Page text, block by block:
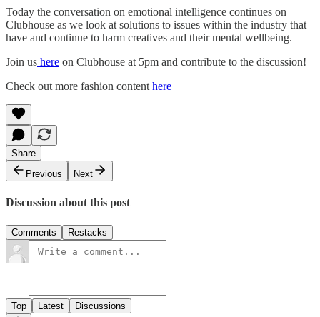
Today the conversation on emotional intelligence continues on
Clubhouse as we look at solutions to issues within the industry that
have and continue to harm creatives and their mental wellbeing.
Join us here on Clubhouse at 5pm and contribute to the discussion!
Check out more fashion content here
Share
Previous
Next
Discussion about this post
Comments Restacks
Top Latest Discussions